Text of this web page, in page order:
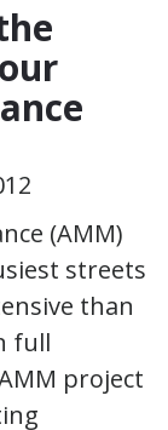
(AMM)
streets
than
full
project